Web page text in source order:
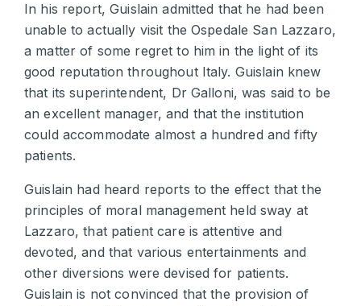
In his report, Guislain admitted that he had been
unable to actually visit the Ospedale San Lazzaro,
a matter of some regret to him in the light of its
good reputation throughout Italy. Guislain knew
that its superintendent, Dr Galloni, was said to be
an excellent manager, and that the institution
could accommodate almost a hundred and fifty
patients.
Guislain had heard reports to the effect that the
principles of moral management held sway at
Lazzaro, that patient care is attentive and
devoted, and that various entertainments and
other diversions were devised for patients.
Guislain is not convinced that the provision of